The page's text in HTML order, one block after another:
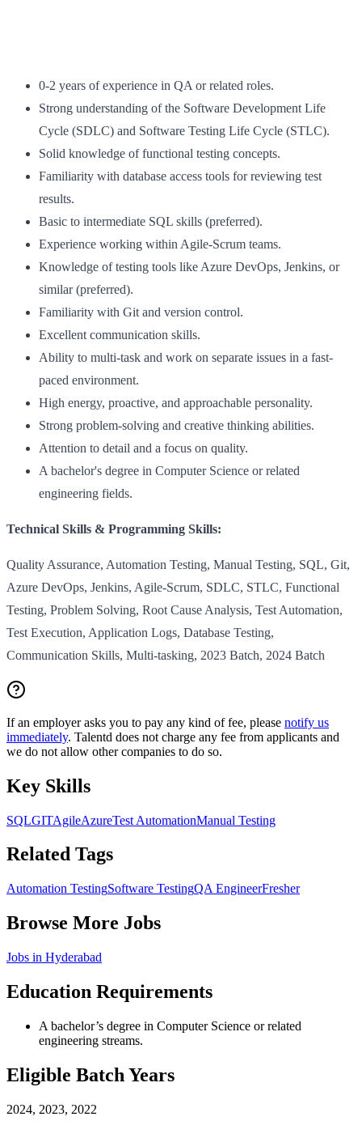
0-2 years of experience in QA or related roles.
Strong understanding of the Software Development Life
Cycle (SDLC) and Software Testing Life Cycle (STLC).
Solid knowledge of functional testing concepts.
Familiarity with database access tools for reviewing test
results.
Basic to intermediate SQL skills (preferred).
Experience working within Agile-Scrum teams.
Knowledge of testing tools like Azure DevOps, Jenkins, or
similar (preferred).
Familiarity with Git and version control.
Excellent communication skills.
Ability to multi-task and work on separate issues in a fast-
paced environment.
High energy, proactive, and approachable personality.
Strong problem-solving and creative thinking abilities.
Attention to detail and a focus on quality.
A bachelor's degree in Computer Science or related
engineering fields.
Technical Skills & Programming Skills:
Quality Assurance, Automation Testing, Manual Testing, SQL, Git,
Azure DevOps, Jenkins, Agile-Scrum, SDLC, STLC, Functional
Testing, Problem Solving, Root Cause Analysis, Test Automation,
Test Execution, Application Logs, Database Testing,
Communication Skills, Multi-tasking, 2023 Batch, 2024 Batch
If an employer asks you to pay any kind of fee, please notify us
immediately. Talentd does not charge any fee from applicants and
we do not allow other companies to do so.
Key Skills
SQLGITAgileAzureTest AutomationManual Testing
Related Tags
Automation TestingSoftware TestingQA EngineerFresher
Browse More Jobs
Jobs in Hyderabad
Education Requirements
A bachelor’s degree in Computer Science or related
engineering streams.
Eligible Batch Years
2024, 2023, 2022